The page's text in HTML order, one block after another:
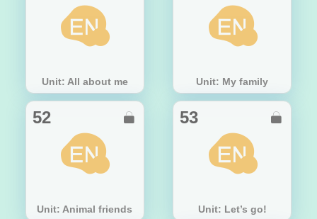
Unit: All about me Unit: My family
52
Unit: Animal friends
 53
Unit: Let’s go!
